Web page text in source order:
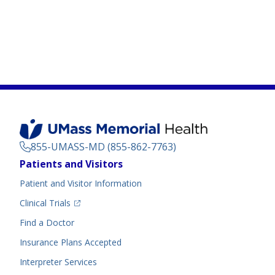
855-UMASS-MD (855-862-7763)
Footer
Patients and Visitors
Patient and Visitor Information
Clinical Trials
(opens in a new tab)
Find a Doctor(opens in a new tab)
Insurance Plans Accepted
Interpreter Services